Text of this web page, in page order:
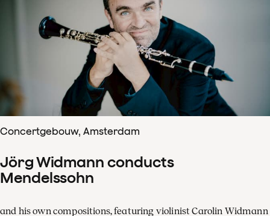
Concertgebouw, Amsterdam
Jörg Widmann conducts
Mendelssohn
and his own compositions, featuring violinist Carolin Widmann